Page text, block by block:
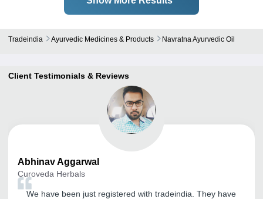
Tradeindia Ayurvedic Medicines & Products Navratna Ayurvedic Oil
Client Testimonials & Reviews
AbhinavAggarwal
Curoveda Herbals
We have been just registered with tradeindia. They have